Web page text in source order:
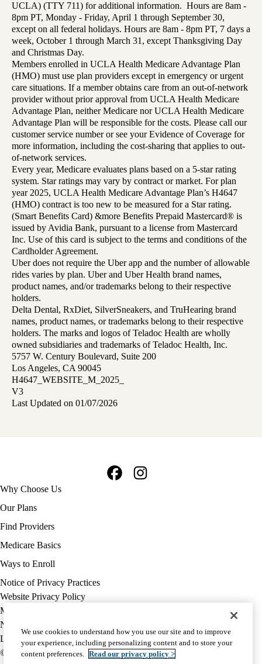
UCLA) (TTY 711) for additional information. Hours are 8am -
8pm PT, Monday - Friday, April 1 through September 30,
except on all federal holidays. Hours are 8am - 8pm PT, 7 days a
week, October 1 through March 31, except Thanksgiving Day
and Christmas Day.
Members enrolled in UCLA Health Medicare Advantage Plan
(HMO) must use plan providers except in emergency or urgent
care situations. If a member obtains care from an out-of-network
provider without prior approval from UCLA Health Medicare
Advantage Plan, neither Medicare nor UCLA Health Medicare
Advantage Plan will be responsible for the costs. Please call our
customer service number or see your Evidence of Coverage for
more information, including the cost-sharing that applies to out-
of-network services.
Every year, Medicare evaluates plans based on a 5-star rating
system. Star ratings may vary by contract or market. For plan
year 2025, UCLA Health Medicare Advantage Plan’s H4647
(HMO) contract is too new to be measured for a Star rating.
(Smart Benefits Card) &more Benefits Prepaid Mastercard® is
issued by Avidia Bank, pursuant to a license from Mastercard
Inc. Use of this card is subject to the terms and conditions of the
Cardholder Agreement.
Uber does not require the Uber app and the number of allowable
rides varies by plan. Uber and Uber Health brand names,
product names, and/or trademarks belong to their respective
holders.
Delta Dental, RxDiet, SilverSneakers, and TruHearing brand
names, product names, or trademarks belong to their respective
holders. The marks and logos of Teladoc Health are wholly
owned subsidiaries and trademarks of Teladoc Health, Inc.
5757 W. Century Boulevard, Suite 200
Los Angeles, CA 90045
H4647_WEBSITE_M_2025_
V3
Last Updated on 01/07/2026
Footer
navigation
Why Choose Us
Our Plans
Find Providers
Medicare Basics
Ways to Enroll
Policy
links
MA
(footer)
Notice of Privacy Practices
Website Privacy Policy
Medicare Complaint
Nondiscrimination
Language Assistance
© 2026 UCLA Health Medicare Advantage Plan
We use cookies to understand how you use our site and to improve
your experience, including personalizing content and to store your
content preferences. Read our privacy policy >